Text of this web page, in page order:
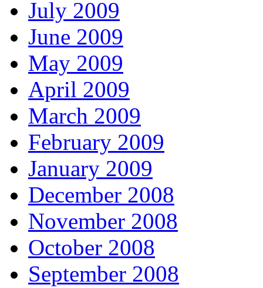
July 2009
June 2009
May 2009
April 2009
March 2009
February 2009
January 2009
December 2008
November 2008
October 2008
September 2008